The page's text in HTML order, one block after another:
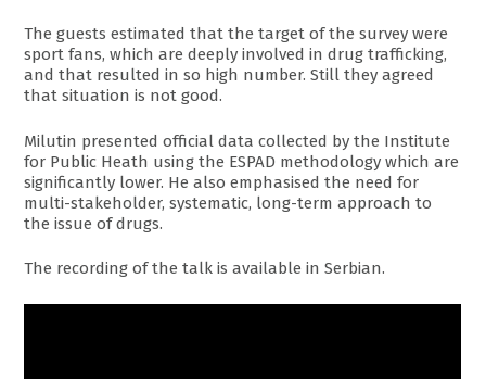
The guests estimated that the target of the survey were
sport fans, which are deeply involved in drug trafficking,
and that resulted in so high number. Still they agreed
that situation is not good.
Milutin presented official data collected by the Institute
for Public Heath using the ESPAD methodology which are
significantly lower. He also emphasised the need for
multi-stakeholder, systematic, long-term approach to
the issue of drugs.
The recording of the talk is available in Serbian.